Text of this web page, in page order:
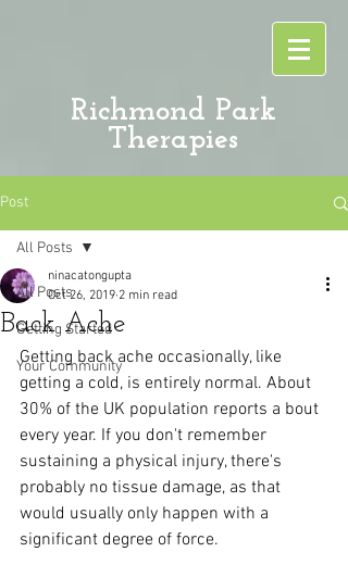
Richmond Park
Therapies
Post
All Posts
Getting Started
Your Community
All Posts
Back Ache
ninacatongupta
Oct 26, 2019 2 min read
Getting back ache occasionally, like
getting a cold, is entirely normal. About
30% of the UK population reports a bout
every year. If you don't remember
sustaining a physical injury, there's
probably no tissue damage, as that
would usually only happen with a
significant degree of force.